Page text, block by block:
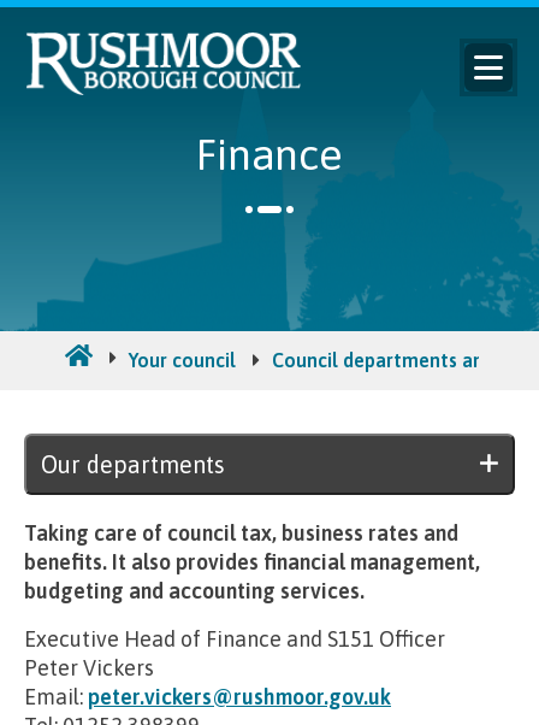
Finance
Your council Council departments and
Our departments
Taking care of council tax, business rates and
benefits. It also provides financial management,
budgeting and accounting services.
Executive Head of Finance and S151 Officer
Peter Vickers
Email:peter.vickers@rushmoor.gov.uk